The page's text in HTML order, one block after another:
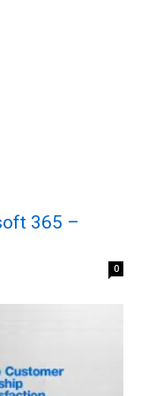
365 –
0